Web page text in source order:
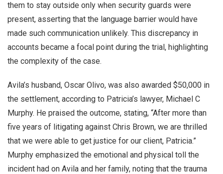
them to stay outside only when security guards were
present, asserting that the language barrier would have
made such communication unlikely. This discrepancy in
accounts became a focal point during the trial, highlighting
the complexity of the case.
Avila’s husband, Oscar Olivo, was also awarded $50,000 in
the settlement, according to Patricia’s lawyer, Michael C
Murphy. He praised the outcome, stating, “After more than
five years of litigating against Chris Brown, we are thrilled
that we were able to get justice for our client, Patricia.”
Murphy emphasized the emotional and physical toll the
incident had on Avila and her family, noting that the trauma